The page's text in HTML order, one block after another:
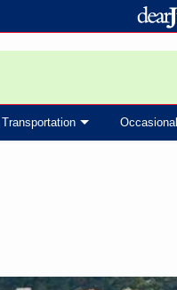
Transportation Occasional